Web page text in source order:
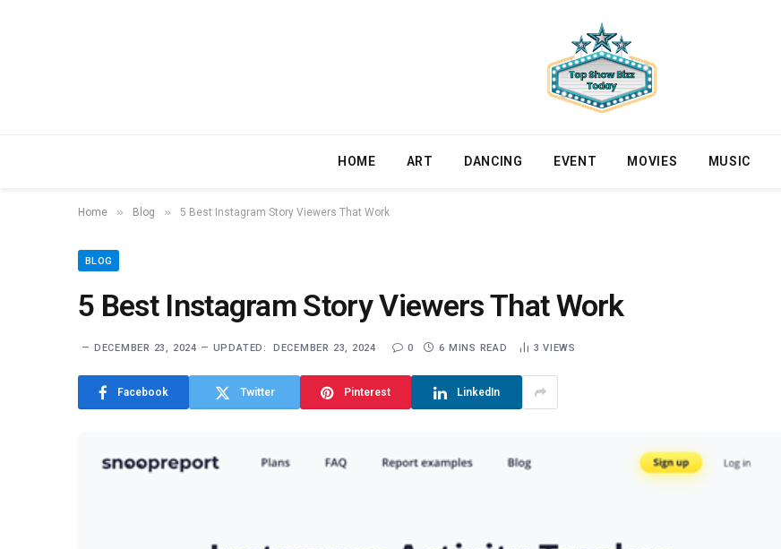
HOME ART DANCING EVENT MOVIES MUSIC
Home » Blog » 5 Best Instagram Story Viewers That Work
BLOG
5 Best Instagram Story Viewers That Work
DECEMBER 23, 2024 UPDATED: DECEMBER 23, 2024 0 6 MINS READ 3VIEWS
Facebook Twitter Pinterest LinkedIn